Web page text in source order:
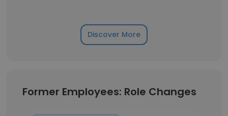
Discover More
Former Employees: Role Changes